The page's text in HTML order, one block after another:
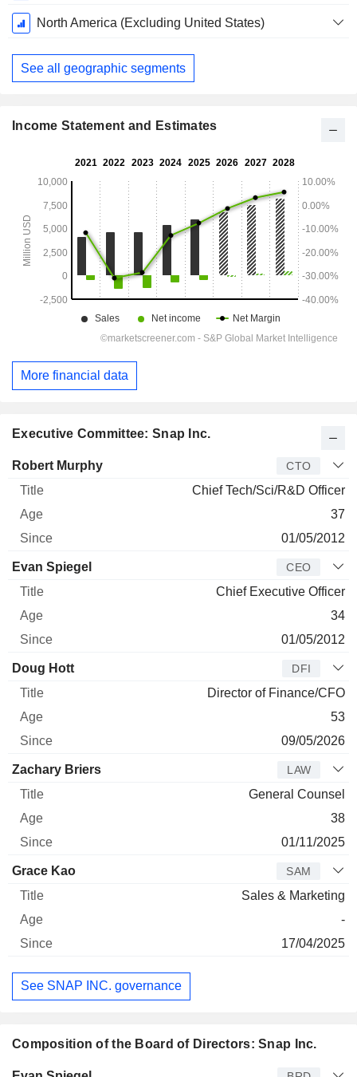
North America (Excluding United States)
See all geographic segments
Executive Committee: Snap Inc.
Manager Title Age
Robert Murphy CTO
Chief Tech/Sci/R&D Officer
37
01/05/2012
Evan Spiegel CEO
Chief Executive Officer
34
01/05/2012
Doug Hott DFI
Director of Finance/CFO
53
09/05/2026
Zachary Briers LAW
General Counsel
38
01/11/2025
Grace Kao SAM
Sales & Marketing
-
17/04/2025
See SNAP INC. governance
Composition of the Board of Directors: Snap Inc.
Income Statement and Estimates
More financial data